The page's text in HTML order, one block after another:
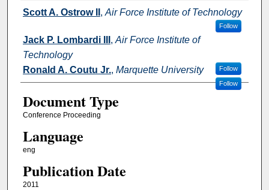
Authors
Scott A. Ostrow II , Air Force Institute of Technology
Follow
Jack P. Lombardi III , Air Force Institute of
Technology
Follow
Ronald A. Coutu Jr., Marquette University
Follow
Document Type
Conference Proceeding
Language
eng
Publication Date
2011